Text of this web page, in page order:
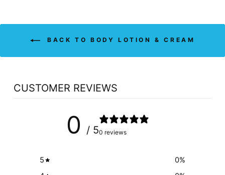
BACK TO BODY LOTION & CREAM
CUSTOMER REVIEWS
0 / 50 reviews
5 0%